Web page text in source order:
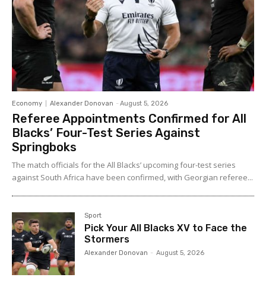
Economy Alexander Donovan - August 5, 2026
Referee Appointments Confirmed for All
Blacks’ Four-Test Series Against
Springboks
The match officials for the All Blacks’ upcoming four-test series
against South Africa have been confirmed, with Georgian referee...
Sport
Pick Your All Blacks XV to Face the
Stormers
Alexander Donovan - August 5, 2026